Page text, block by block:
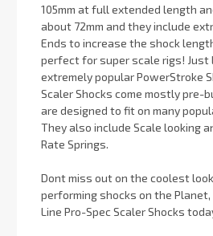
105mm at full extended length
about 72mm and they include
Ends to increase the shock
perfect for super scale rigs! Just
extremely popular PowerStroke
Scaler Shocks come mostly pre-
are designed to fit on many
They also include Scale looking
Rate Springs.
Dont miss out on the coolest
performing shocks on the
Line Pro-Spec Scaler Shocks